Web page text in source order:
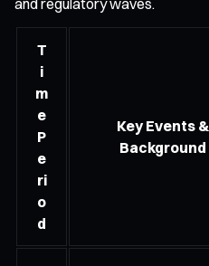
T
i
m
e
P
e
ri
o
d
Key Events &
Background